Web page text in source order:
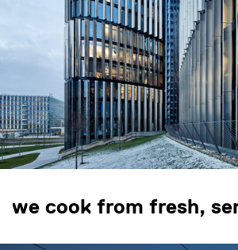
we cook from fresh,